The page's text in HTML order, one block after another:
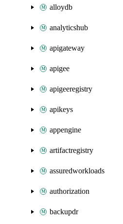
alloydb
analyticshub
apigateway
apigee
apigeeregistry
apikeys
appengine
artifactregistry
assuredworkloads
authorization
backupdr